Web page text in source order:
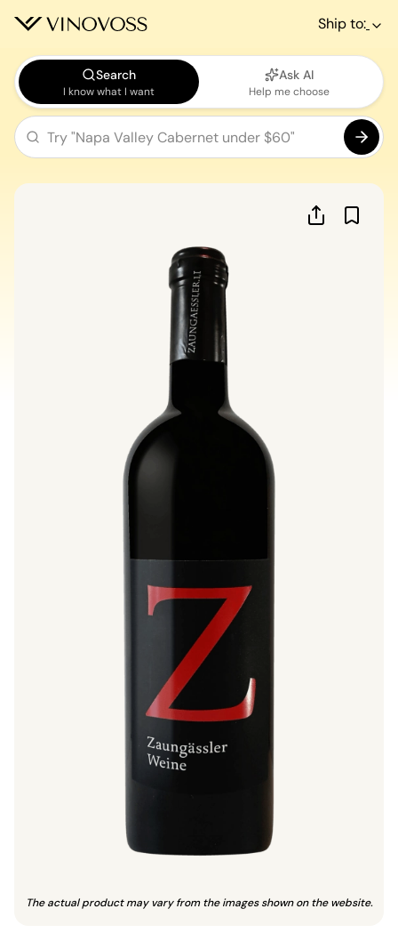
Ship to:
Search
I know what I want
Ask AI
Help me choose
The actual product may vary from the images shown on the website.